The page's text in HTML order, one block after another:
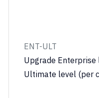
ENT-ULT
Upgrade
Ultimate level (per